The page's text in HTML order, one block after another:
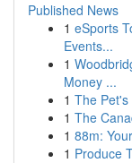
Published News
1 eSports
Events...
1
Money ...
1 The
1 The
1 88m:
1 Produce